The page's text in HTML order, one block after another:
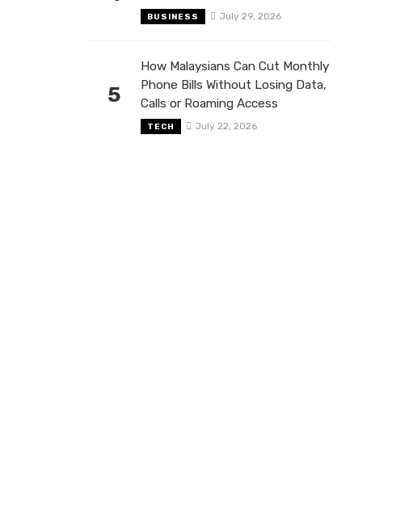
BUSINESS July 29, 2026
5
How Malaysians Can Cut Monthly
Phone Bills Without Losing Data,
Calls or Roaming Access
TECH July 22, 2026